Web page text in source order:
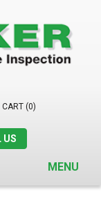
CART (0)
US
MENU